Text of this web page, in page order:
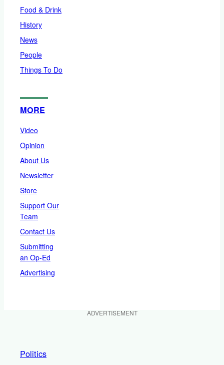
Food & Drink
History
News
People
Things To Do
MORE
Video
Opinion
About Us
Newsletter
Store
Support Our
Team
Contact Us
Submitting
an Op-Ed
Advertising
ADVERTISEMENT
Politics